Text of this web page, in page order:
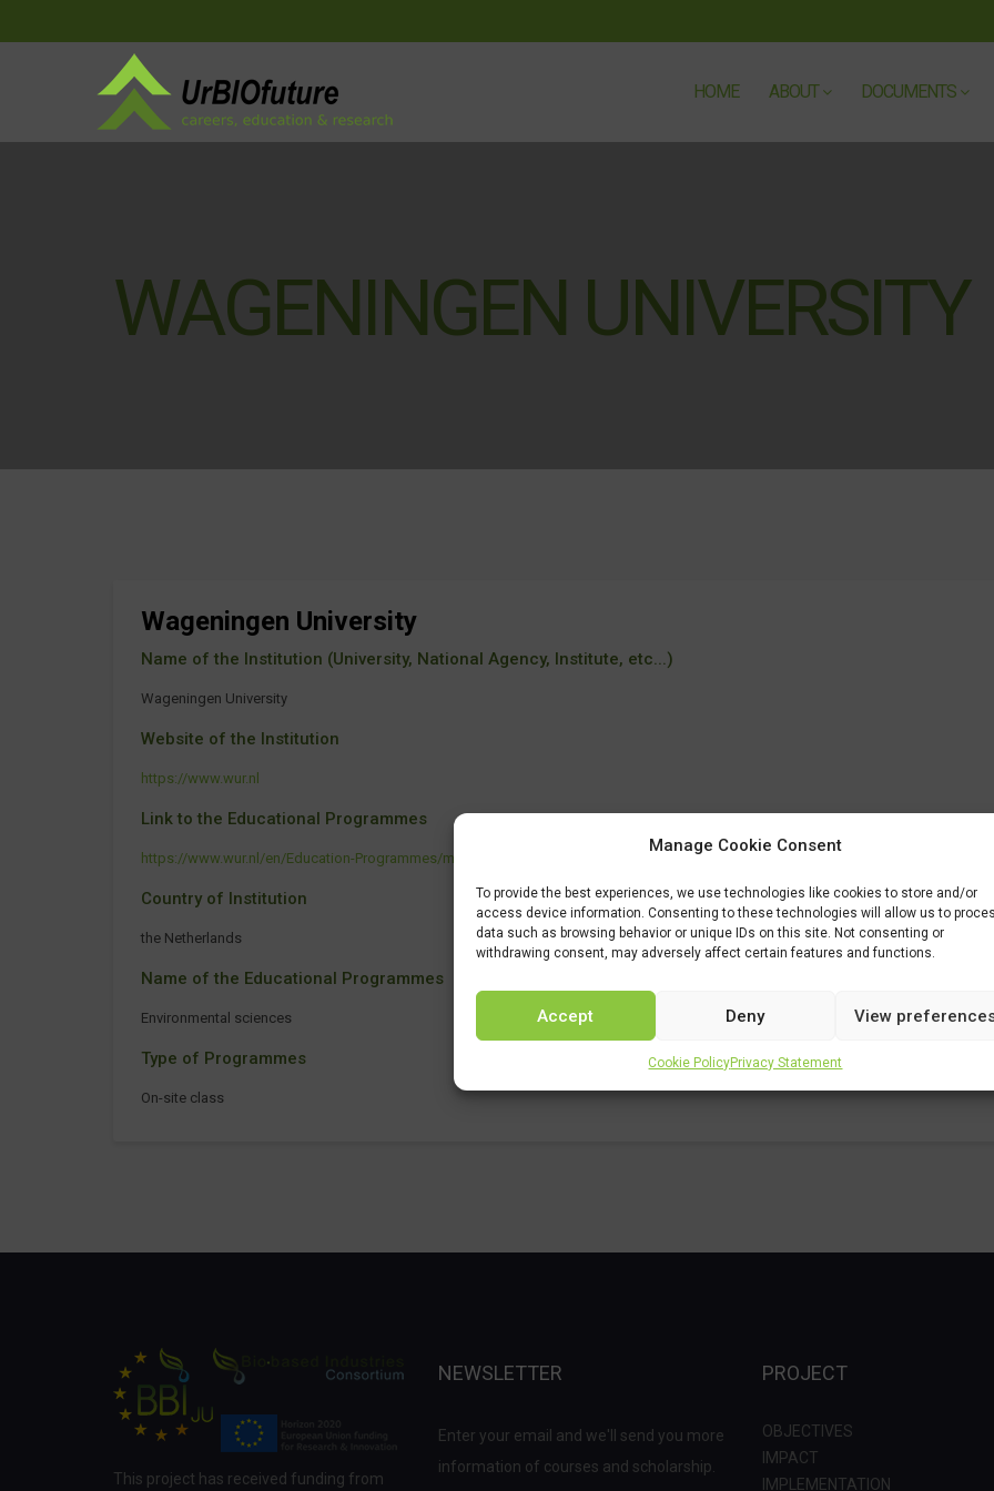
Manage Cookie Consent
To provide the best experiences, we use technologies like cookies to store and/or
access device information. Consenting to these technologies will allow us to
data such as browsing behavior or unique IDs on this site. Not consenting or
withdrawing consent, may adversely affect certain features and functions.
Accept Deny View
Cookie PolicyPrivacy Statement
HOME ABOUT DOCUMENTS
WAGENINGEN UNIVERSITY
Wageningen University
Name of the Institution (University, National Agency, Institute, etc...)
Wageningen University
Website of the Institution
https://www.wur.nl
Link to the Educational Programmes
https://www.wur.nl/en/Education-Programmes/master/MSc-programmes/MSc-Environmental-Sciences.htm
Country of Institution
the Netherlands
Name of the Educational Programmes
Environmental sciences
Type of Programmes
On-site class
This project has received funding from
NEWSLETTER
Enter your email and we'll send you more
information of courses and scholarship.
PROJECT
OBJECTIVES
IMPACT
IMPLEMENTATION